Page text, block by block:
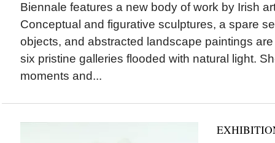
Biennale features a new body of work by Irish
Conceptual and figurative sculptures, a spare
objects, and abstracted landscape paintings
six pristine galleries flooded with natural light.
moments and...